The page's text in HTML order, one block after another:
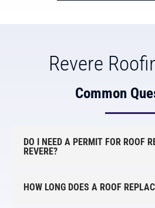
Revere
Common
DO I NEED A PERMIT FOR ROOF
REVERE?
HOW LONG DOES A ROOF